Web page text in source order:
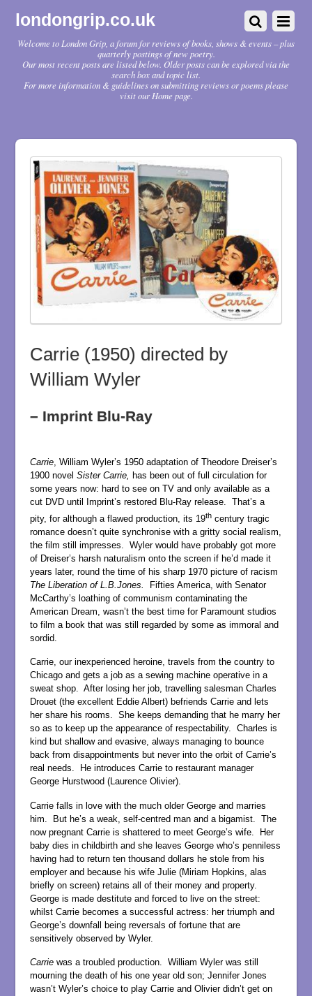
londongrip.co.uk
Welcome to London Grip, a forum for reviews of books, shows & events – plus
quarterly postings of new poetry.
Our most recent posts are listed below. Older posts can be explored via the
search box and topic list.
For more information & guidelines on submitting reviews or poems please
visit our Home page.
Carrie (1950) directed by
William Wyler
– Imprint Blu-Ray
Carrie, William Wyler’s 1950 adaptation of Theodore Dreiser’s
1900 novel Sister Carrie, has been out of full circulation for
some years now: hard to see on TV and only available as a
cut DVD until Imprint’s restored Blu-Ray release. That’s a
pity, for although a flawed production, its 19thcentury tragic
romance doesn’t quite synchronise with a gritty social realism,
the film still impresses. Wyler would have probably got more
of Dreiser’s harsh naturalism onto the screen if he’d made it
years later, round the time of his sharp 1970 picture of racism
The Liberation of L.B.Jones. Fifties America, with Senator
McCarthy’s loathing of communism contaminating the
American Dream, wasn’t the best time for Paramount studios
to film a book that was still regarded by some as immoral and
sordid.
Carrie, our inexperienced heroine, travels from the country to
Chicago and gets a job as a sewing machine operative in a
sweat shop. After losing her job, travelling salesman Charles
Drouet (the excellent Eddie Albert) befriends Carrie and lets
her share his rooms. She keeps demanding that he marry her
so as to keep up the appearance of respectability. Charles is
kind but shallow and evasive, always managing to bounce
back from disappointments but never into the orbit of Carrie’s
real needs. He introduces Carrie to restaurant manager
George Hurstwood (Laurence Olivier).
Carrie falls in love with the much older George and marries
him. But he’s a weak, self-centred man and a bigamist. The
now pregnant Carrie is shattered to meet George’s wife. Her
baby dies in childbirth and she leaves George who’s penniless
having had to return ten thousand dollars he stole from his
employer and because his wife Julie (Miriam Hopkins, alas
briefly on screen) retains all of their money and property.
George is made destitute and forced to live on the street:
whilst Carrie becomes a successful actress: her triumph and
George’s downfall being reversals of fortune that are
sensitively observed by Wyler.
Carrie was a troubled production. William Wyler was still
mourning the death of his one year old son; Jennifer Jones
wasn’t Wyler’s choice to play Carrie and Olivier didn’t get on